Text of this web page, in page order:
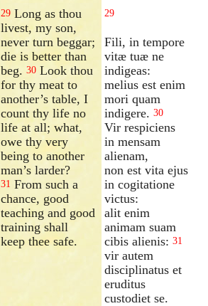
29 Long as thou
livest, my son,
never turn beggar;
die is better than
beg.30 Look thou
for thy meat to
another’s table, I
count thy life no
life at all; what,
owe thy very
being to another
man’s larder?
31 From such a
chance, good
teaching and good
training shall
keep thee safe.
29
Fili, in tempore
vitæ tuæ ne
indigeas:
melius est enim
mori quam
indigere. 30
Vir respiciens
in mensam
alienam,
non est vita ejus
in cogitatione
victus:
alit enim
animam suam
cibis alienis: 31
vir autem
disciplinatus et
eruditus
custodiet se.